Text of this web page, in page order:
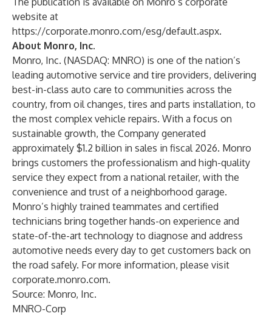
website at
https://corporate.monro.com/esg/default.aspx.
About Monro, Inc.
Monro, Inc. (NASDAQ: MNRO) is one of the nation’s
leading automotive service and tire providers, delivering
best-in-class auto care to communities across the
country, from oil changes, tires and parts installation, to
the most complex vehicle repairs. With a focus on
sustainable growth, the Company generated
approximately $1.2 billion in sales in fiscal 2026. Monro
brings customers the professionalism and high-quality
service they expect from a national retailer, with the
convenience and trust of a neighborhood garage.
Monro’s highly trained teammates and certified
technicians bring together hands-on experience and
state-of-the-art technology to diagnose and address
automotive needs every day to get customers back on
the road safely. For more information, please visit
corporate.monro.com.
Source: Monro, Inc.
MNRO-Corp